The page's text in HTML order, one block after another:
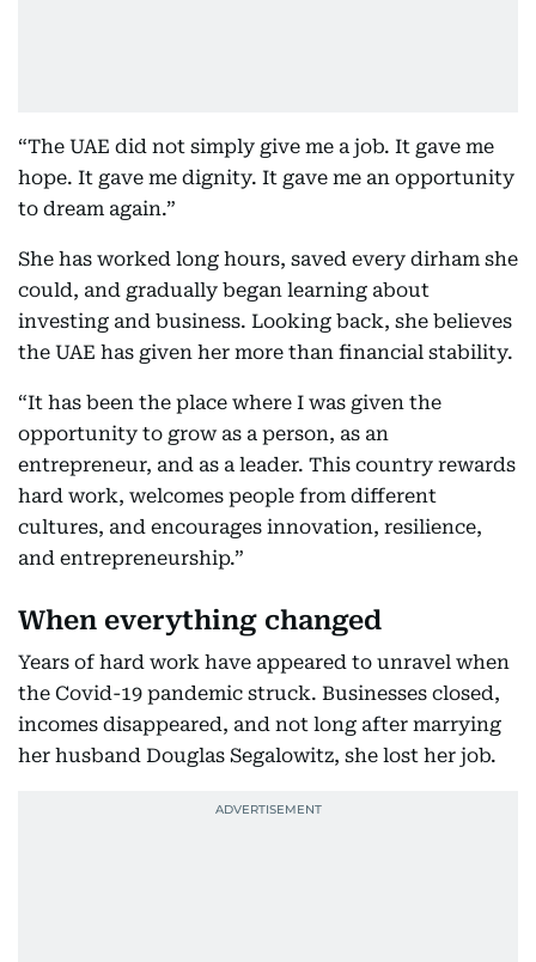
“The UAE did not simply give me a job. It gave me
hope. It gave me dignity. It gave me an opportunity
to dream again.”
She has worked long hours, saved every dirham she
could, and gradually began learning about
investing and business. Looking back, she believes
the UAE has given her more than financial stability.
“It has been the place where I was given the
opportunity to grow as a person, as an
entrepreneur, and as a leader. This country rewards
hard work, welcomes people from different
cultures, and encourages innovation, resilience,
and entrepreneurship.”
When everything changed
Years of hard work have appeared to unravel when
the Covid-19 pandemic struck. Businesses closed,
incomes disappeared, and not long after marrying
her husband Douglas Segalowitz, she lost her job.